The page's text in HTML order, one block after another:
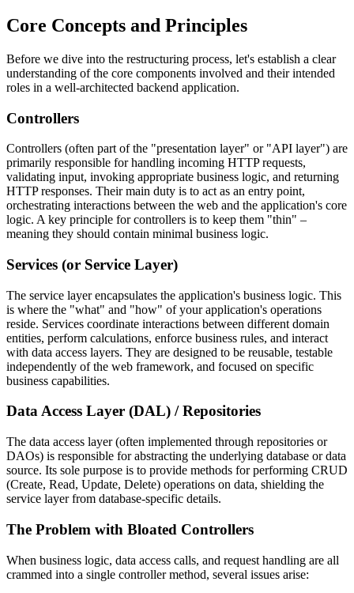
Core Concepts and Principles
Before we dive into the restructuring process, let's establish a clear
understanding of the core components involved and their intended
roles in a well-architected backend application.
Controllers
Controllers (often part of the "presentation layer" or "API layer") are
primarily responsible for handling incoming HTTP requests,
validating input, invoking appropriate business logic, and returning
HTTP responses. Their main duty is to act as an entry point,
orchestrating interactions between the web and the application's core
logic. A key principle for controllers is to keep them "thin" –
meaning they should contain minimal business logic.
Services (or Service Layer)
The service layer encapsulates the application's business logic. This
is where the "what" and "how" of your application's operations
reside. Services coordinate interactions between different domain
entities, perform calculations, enforce business rules, and interact
with data access layers. They are designed to be reusable, testable
independently of the web framework, and focused on specific
business capabilities.
Data Access Layer (DAL) / Repositories
The data access layer (often implemented through repositories or
DAOs) is responsible for abstracting the underlying database or data
source. Its sole purpose is to provide methods for performing CRUD
(Create, Read, Update, Delete) operations on data, shielding the
service layer from database-specific details.
The Problem with Bloated Controllers
When business logic, data access calls, and request handling are all
crammed into a single controller method, several issues arise: